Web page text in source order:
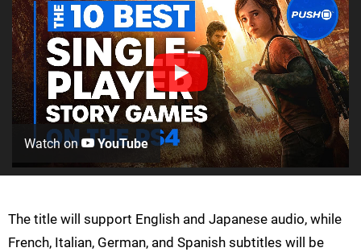
Watch on YouTube
The title will support English and Japanese audio, while
French, Italian, German, and Spanish subtitles will be